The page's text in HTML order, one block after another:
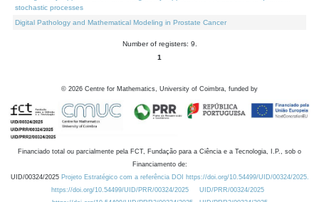
stochastic processes
Digital Pathology and Mathematical Modeling in Prostate Cancer
Number of registers: 9.
1
© 2026 Centre for Mathematics, University of Coimbra, funded by
Financiado total ou parcialmente pela FCT, Fundação para a Ciência e a Tecnologia, I.P., sob o
Financiamento de:
UID/00324/2025 Projeto Estratégico com a referência DOI https://doi.org/10.54499/UID/00324/2025.
https://doi.org/10.54499/UID/PRR/00324/2025
UID/PRR/00324/2025